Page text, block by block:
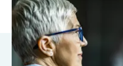
Risk Management